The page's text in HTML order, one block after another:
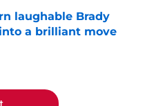
laughable Brady
a brilliant move
Date